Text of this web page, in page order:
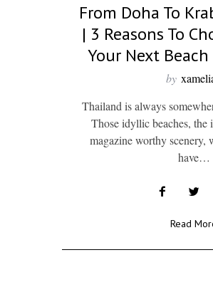
From Doha To
| 3 Reasons To
Your Next
by
Thailand is always
Those idyllic beaches, the
magazine worthy scenery,
have…
Read